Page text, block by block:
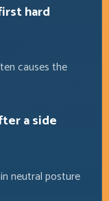
hard
causes the
a side
neutral posture